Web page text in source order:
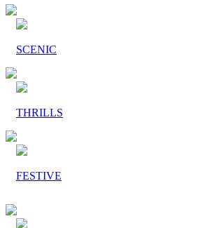
SCENIC
THRILLS
FESTIVE